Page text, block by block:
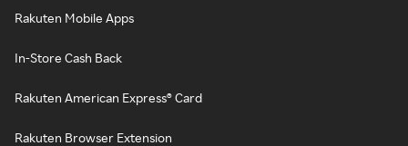
Rakuten Mobile Apps
In-Store Cash Back
Rakuten American Express® Card
Rakuten Browser Extension